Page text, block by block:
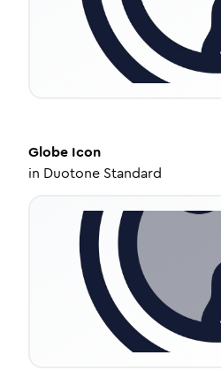
Globe Icon
in Duotone Standard